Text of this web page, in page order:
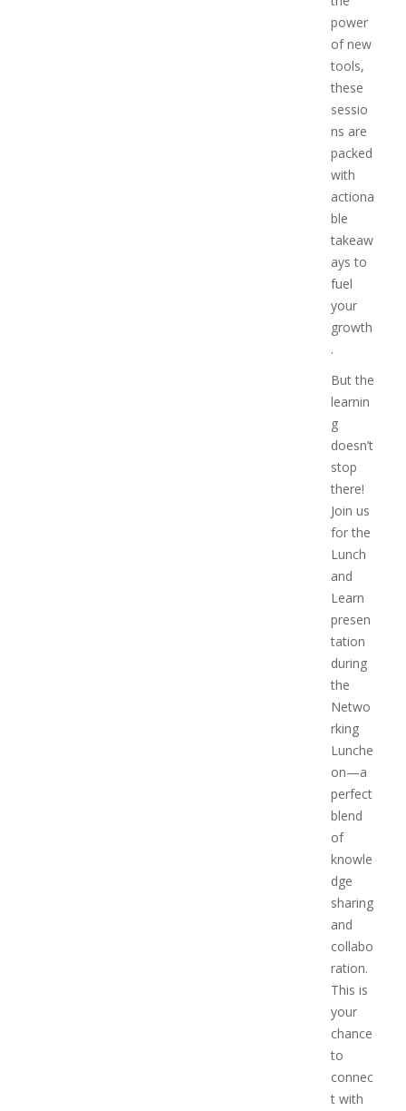
power
of new
tools,
these
sessio
ns are
packed
with
actiona
ble
takeaw
ays to
fuel
your
growth
.
But the
learnin
g
doesn’t
stop
there!
Join us
for the
Lunch
and
Learn
presen
tation
during
the
Netwo
rking
Lunche
on—a
perfect
blend
of
knowle
dge
sharing
and
collabo
ration.
This is
your
chance
to
connec
t with